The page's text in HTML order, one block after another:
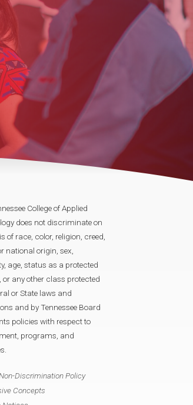
College of Applied
does not discriminate on
of race, color, religion, creed,
national origin, sex,
age, status as a protected
or any other class protected
or State laws and
and by Tennessee Board
policies with respect to
programs, and
Discrimination Policy
Concepts